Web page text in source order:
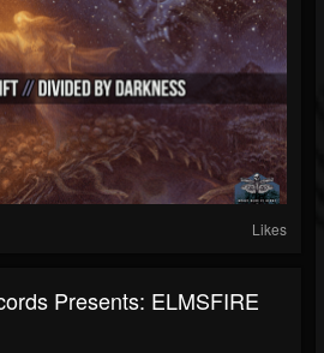
Likes
Presents: ELMSFIRE